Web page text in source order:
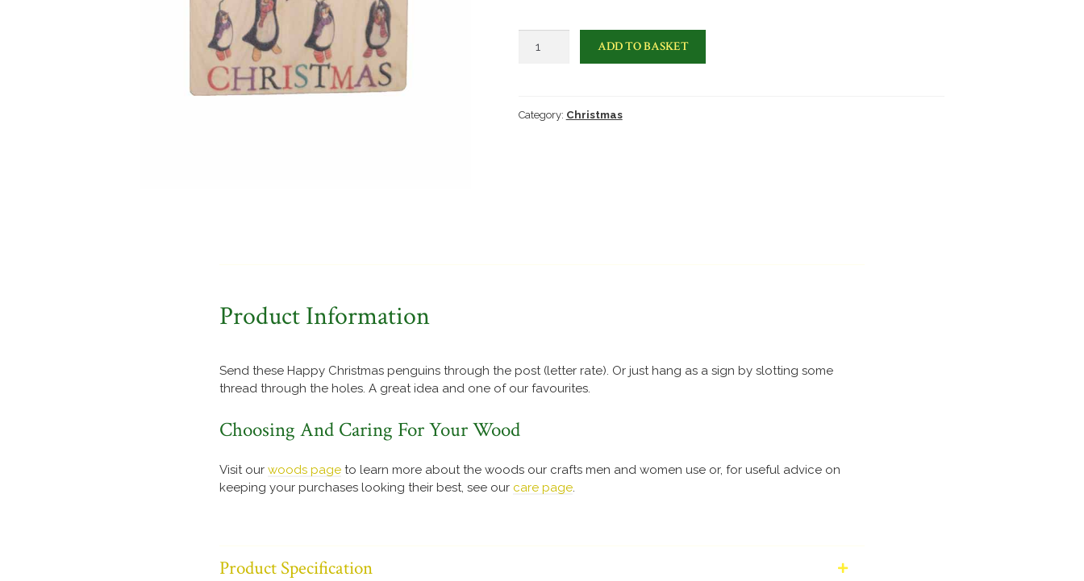
Christmas
quantity
ADD TO BASKET
Category: Christmas
Product Information
Send these Happy Christmas penguins through the post (letter rate). Or just hang as a sign by slotting some
thread through the holes. A great idea and one of our favourites.
Choosing And Caring For Your Wood
Visit our woods page to learn more about the woods our crafts men and women use or, for useful advice on
keeping your purchases looking their best, see our care page
Product Specification